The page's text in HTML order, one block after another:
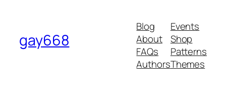
gay668
Blog
About
FAQs
Authors
Events
Shop
Patterns
Themes